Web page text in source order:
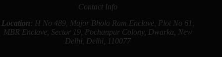
Contact Info
Location: H No 489, Major Bhola Ram Enclave, Plot No 61,
MBR Enclave, Sector 19, Pochanpur Colony, Dwarka, New
Delhi, Delhi, 110077